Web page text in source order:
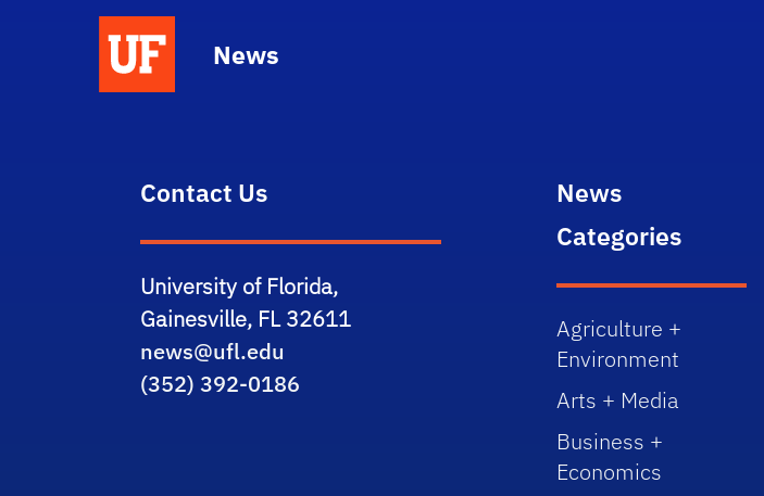
News
Contact Us
University of Florida,
Gainesville, FL 32611
news@ufl.edu
(352) 392-0186
News
Categories
Agriculture +
Environment
Arts + Media
Business +
Economics